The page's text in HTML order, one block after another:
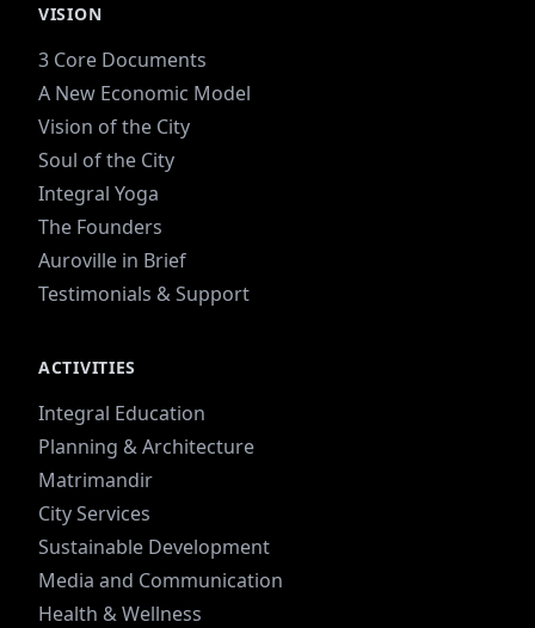
VISION
3 Core Documents
A New Economic Model
Vision of the City
Soul of the City
Integral Yoga
The Founders
Auroville in Brief
Testimonials & Support
ACTIVITIES
Integral Education
Planning & Architecture
Matrimandir
City Services
Sustainable Development
Media and Communication
Health & Wellness